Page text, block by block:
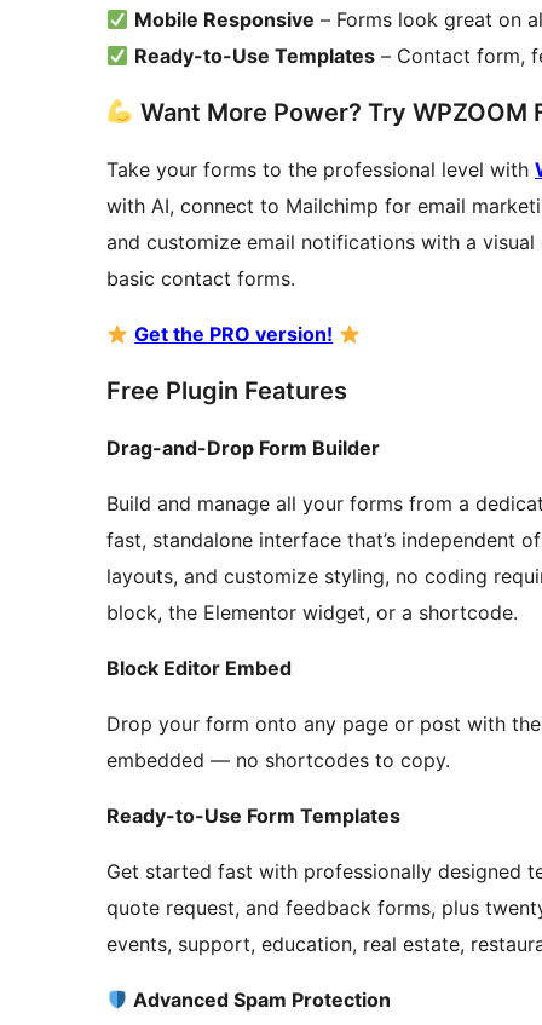
Mobile Responsive – Forms look great on
Ready-to-Use Templates – Contact form,
Want More Power? Try WPZOOM
Take your forms to the professional level with
with AI, connect to Mailchimp for email
and customize email notifications with a
basic contact forms.
Get the PRO version!
Free Plugin Features
Drag-and-Drop Form Builder
Build and manage all your forms from a
fast, standalone interface that’s independent
layouts, and customize styling, no coding
block, the Elementor widget, or a shortcode.
Block Editor Embed
Drop your form onto any page or post with
embedded — no shortcodes to copy.
Ready-to-Use Form Templates
Get started fast with professionally designed
quote request, and feedback forms, plus
events, support, education, real estate,
Advanced Spam Protection